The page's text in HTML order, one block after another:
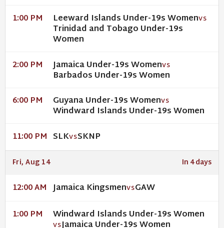
1:00 PM Leeward Islands Under-19s WomenVS
Trinidad and Tobago Under-19s
Women
2:00 PM Jamaica Under-19s WomenVS
Barbados Under-19s Women
6:00 PM Guyana Under-19s WomenVS
Windward Islands Under-19s Women
11:00 PM SLKVSSKNP
Fri, Aug 14 In 4 days
12:00 AM Jamaica KingsmenVSGAW
1:00 PM Windward Islands Under-19s Women
VS